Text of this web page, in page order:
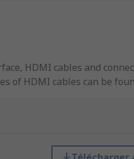
HDMI cables and
of HDMI cables can be